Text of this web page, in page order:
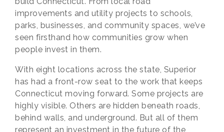
improvements and utility projects to schools,
parks, businesses, and community spaces, we’ve
seen firsthand how communities grow when
people invest in them.
With eight locations across the state, Superior
has had a front-row seat to the work that keeps
Connecticut moving forward. Some projects are
highly visible. Others are hidden beneath roads,
behind walls, and underground. But all of them
represent an investment in the future of the